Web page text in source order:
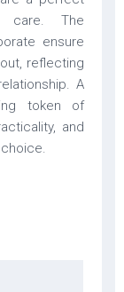
The
ensure
reflecting
A
token of
and